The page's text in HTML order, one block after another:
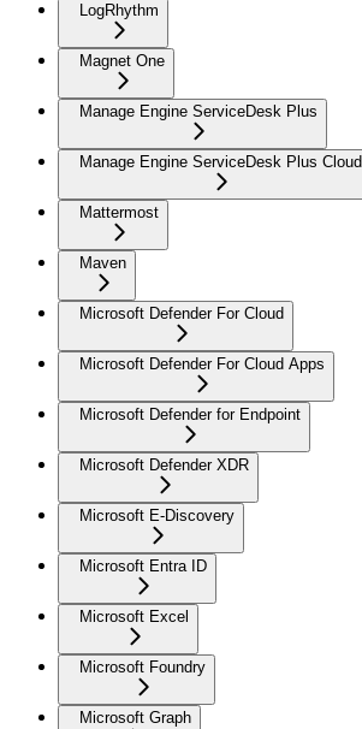
LogRhythm
Magnet One
Manage Engine ServiceDesk Plus
Manage Engine ServiceDesk Plus Cloud
Mattermost
Maven
Microsoft Defender For Cloud
Microsoft Defender For Cloud Apps
Microsoft Defender for Endpoint
Microsoft Defender XDR
Microsoft E-Discovery
Microsoft Entra ID
Microsoft Excel
Microsoft Foundry
Microsoft Graph